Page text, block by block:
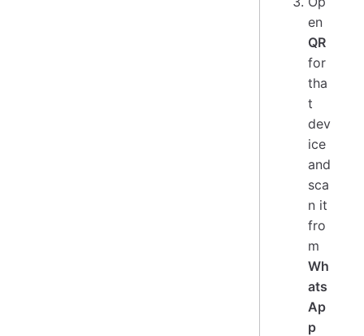
en
QR
for
tha
t
dev
ice
and
sca
n it
fro
m
Wh
ats
Ap
p